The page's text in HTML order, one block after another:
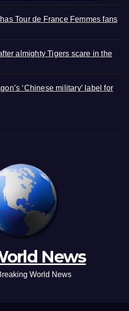
Tour de France Femmes fans
almighty Tigers scare in the
‘Chinese military’ label for
News
World News